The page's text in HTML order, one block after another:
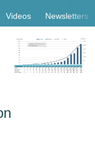
Videos Newsletters